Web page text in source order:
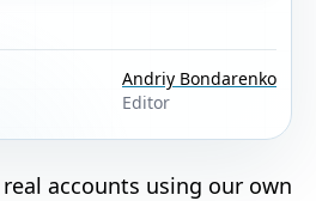
Andriy Bondarenko
Editor
accounts using our own